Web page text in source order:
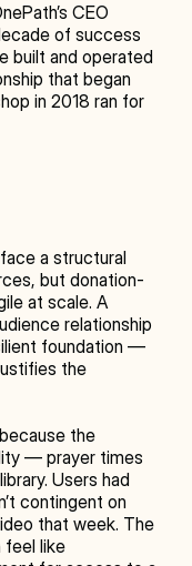
CEO
of success
built and operated
that began
in 2018 ran for
a structural
but donation-
at scale. A
relationship
foundation —
the
the
— prayer times
Users had
contingent on
that week. The
feel like